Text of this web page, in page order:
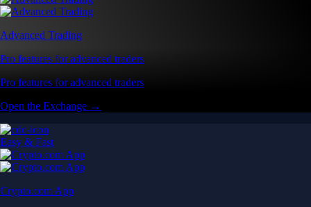
Advanced Trading
Pro features for advanced traders
Pro features for advanced traders
Open the Exchange →
Easy & Fast
Crypto.com App